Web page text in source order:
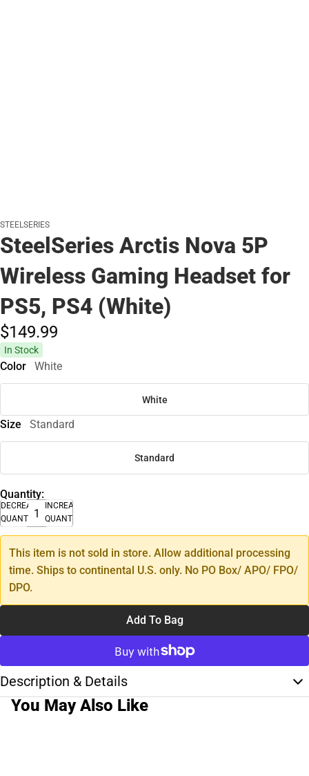
STEELSERIES
SteelSeries Arctis Nova 5P
Wireless Gaming Headset for
PS5, PS4 (White)
$149.99
In Stock
Color White
White
Size Standard
Standard
Quantity:
DECREASE
QUANTITY
INCREASE
QUANTITY
This item is not sold in store. Allow additional processing
time. Ships to continental U.S. only. No PO Box/ APO/ FPO/
DPO.
Add To Bag
Description & Details
You May Also Like